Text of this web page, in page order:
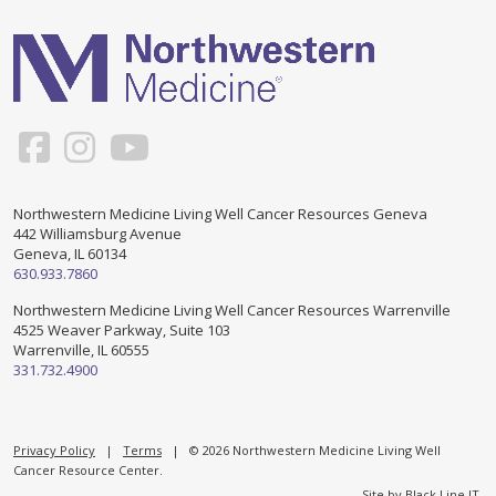
Patients and Visitors
TERMS OF USE
CREATE AN ACCOUNT
PROGRAMS & SERVICES
Social Work
Counseling and Support Groups
Touch Therapy
Counseling/Consejeria
Grupo de apoyo en español – Spanish Support Group
Yoga en Espanol
Northwestern Medicine Living Well Cancer Resources Geneva
442 Williamsburg Avenue
Geneva, IL 60134
630.933.7860
Northwestern Medicine Living Well Cancer Resources Warrenville
4525 Weaver Parkway, Suite 103
Warrenville, IL 60555
331.732.4900
Privacy Policy | Terms | © 2026 Northwestern Medicine Living Well
Cancer Resource Center.